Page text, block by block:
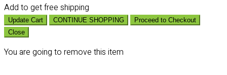
Add to get free shipping
Update Cart CONTINUE SHOPPING
Proceed to Checkout
Close
You are going to remove this item